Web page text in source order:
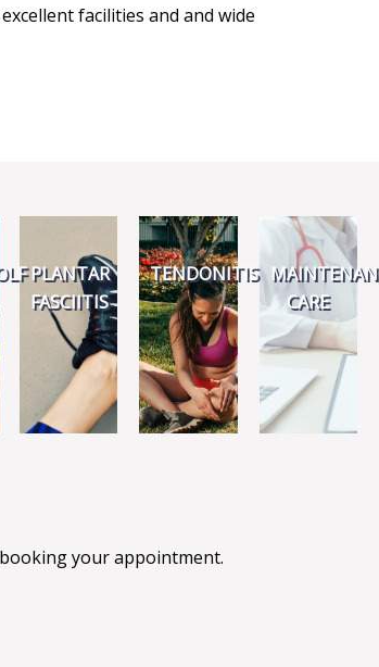
facilities and and wide
PLANTAR
FASCIITIS
TENDONITIS
CARE
your appointment.